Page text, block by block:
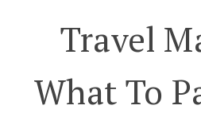
Travel
What To